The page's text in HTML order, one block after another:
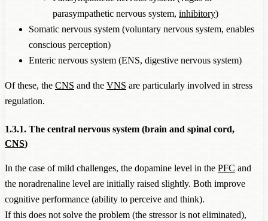
parasympathetic nervous system, inhibitory)
Somatic nervous system (voluntary nervous system, enables
conscious perception)
Enteric nervous system (ENS, digestive nervous system)
Of these, the CNS and the VNS are particularly involved in stress
regulation.
1.3.1. The central nervous system (brain and spinal cord,
CNS)
In the case of mild challenges, the dopamine level in the PFC and
the noradrenaline level are initially raised slightly. Both improve
cognitive performance (ability to perceive and think).
If this does not solve the problem (the stressor is not eliminated),